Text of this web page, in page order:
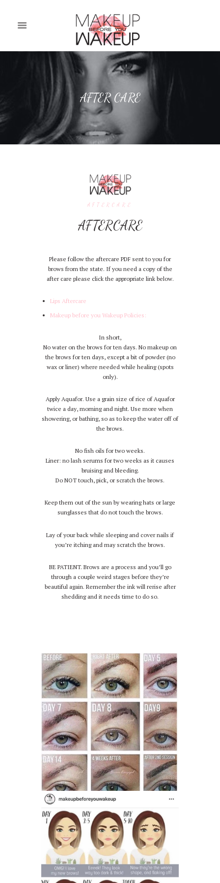
AFTER CARE
AFTERCARE
AFTERCARE
Please follow the aftercare PDF sent to you for
brows from the state. If you need a copy of the
after care please click the appropriate link below.
Lips Aftercare
Makeup before you Wakeup Policies:
In short,
No water on the brows for ten days. No makeup on
the brows for ten days, except a bit of powder (no
wax or liner) where needed while healing (spots
only).
Apply Aquafor. Use a grain size of rice of Aquafor
twice a day, morning and night. Use more when
showering, or bathing, so as to keep the water off of
the brows.
No fish oils for two weeks.
Liner: no lash serums for two weeks as it causes
bruising and bleeding.
Do NOT touch, pick, or scratch the brows.
Keep them out of the sun by wearing hats or large
sunglasses that do not touch the brows.
Lay of your back while sleeping and cover nails if
you’re itching and may scratch the brows.
BE PATIENT. Brows are a process and you’ll go
through a couple weird stages before they’re
beautiful again. Remember the ink will rerise after
shedding and it needs time to do so.